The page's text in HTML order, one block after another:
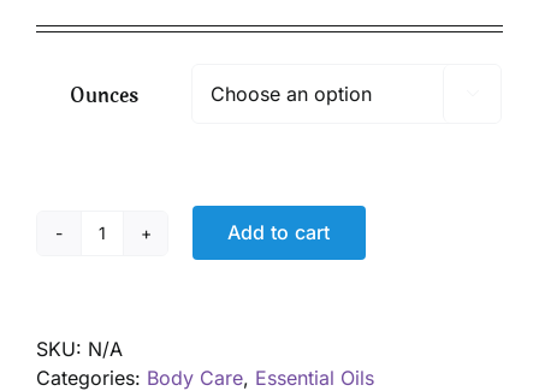
$ 17.50
Ounces
"Bug
quantity
Add to cart
SKU: N/A
Categories: Body Care, Essential Oils